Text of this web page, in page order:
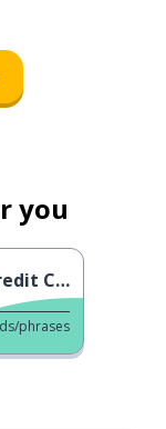
you
Card
phrases